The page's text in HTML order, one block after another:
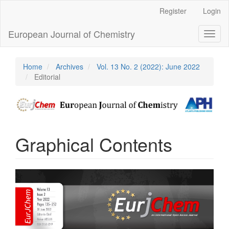
Content
Sidebar
Register Login
European Journal of Chemistry
Home Archives
Vol. 13 No. 2 (2022): June 2022
Editorial
Graphical Contents
Article
Sidebar